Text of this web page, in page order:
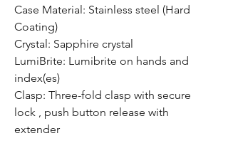
Case Material: Stainless steel (Hard
Coating)
Crystal: Sapphire crystal
LumiBrite: Lumibrite on hands and
index(es)
Clasp: Three-fold clasp with secure
lock , push button release with
extender